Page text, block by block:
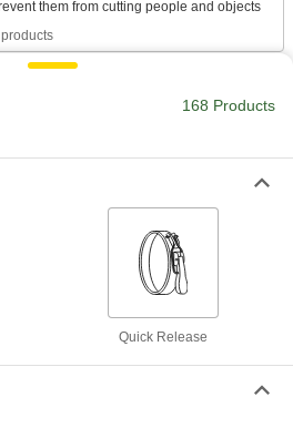
168 Products
Quick Release